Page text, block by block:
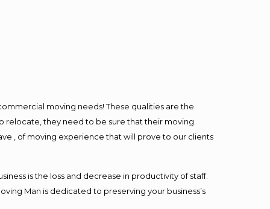
moving needs! These qualities are the
relocate, they need to be sure that their moving
, of moving experience that will prove to our clients
is the loss and decrease in productivity of staff.
Man is dedicated to preserving your business’s